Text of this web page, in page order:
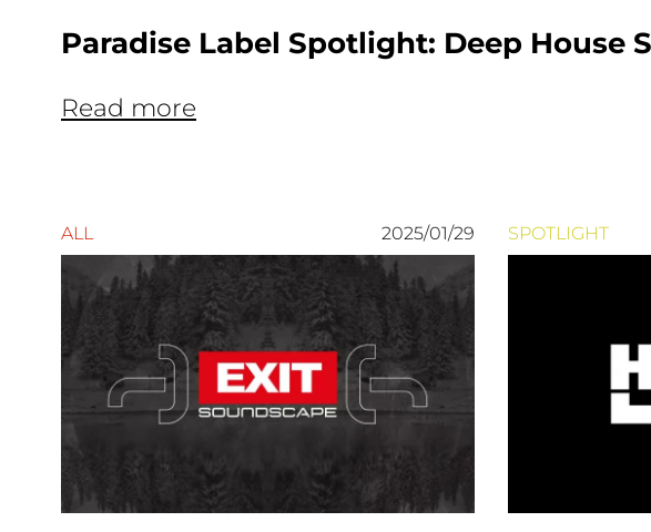
Paradise Label Spotlight: Deep House
Read more
ALL 2025/01/29 SPOTLIGHT